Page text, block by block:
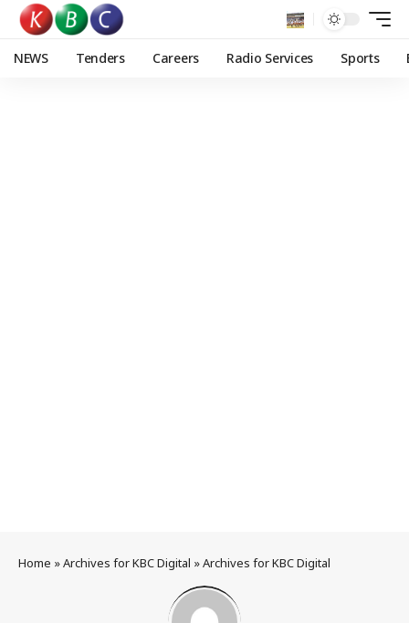
NEWS Tenders Careers Radio Services Sports
Home »Archives for KBC Digital »Archives for KBC Digital